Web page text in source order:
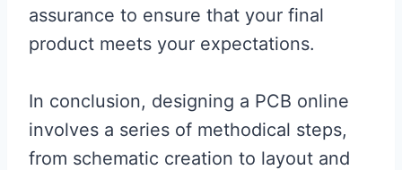
assurance to ensure that your final
product meets your expectations.
In conclusion, designing a PCB online
involves a series of methodical steps,
from schematic creation to layout and